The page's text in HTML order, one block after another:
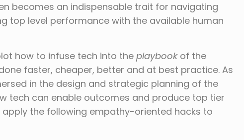
becomes an indispensable trait for navigating
top level performance with the available human
how to infuse tech into the playbookof the
faster, cheaper, better and at best practice. As
in the design and strategic planning of the
tech can enable outcomes and produce top tier
apply the following empathy-oriented hacks to